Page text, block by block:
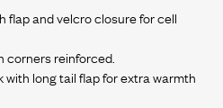
flap and velcro closure for cell
corners reinforced.
long tail flap for extra warmth